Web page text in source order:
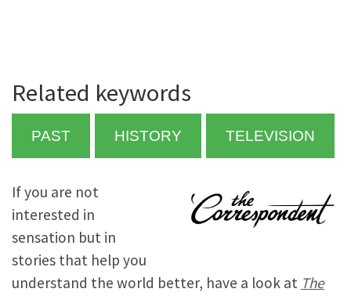
Related keywords
PAST HISTORY TELEVISION
If you are not
interested in
sensation but in
stories that help you
understand the world better, have a look at The